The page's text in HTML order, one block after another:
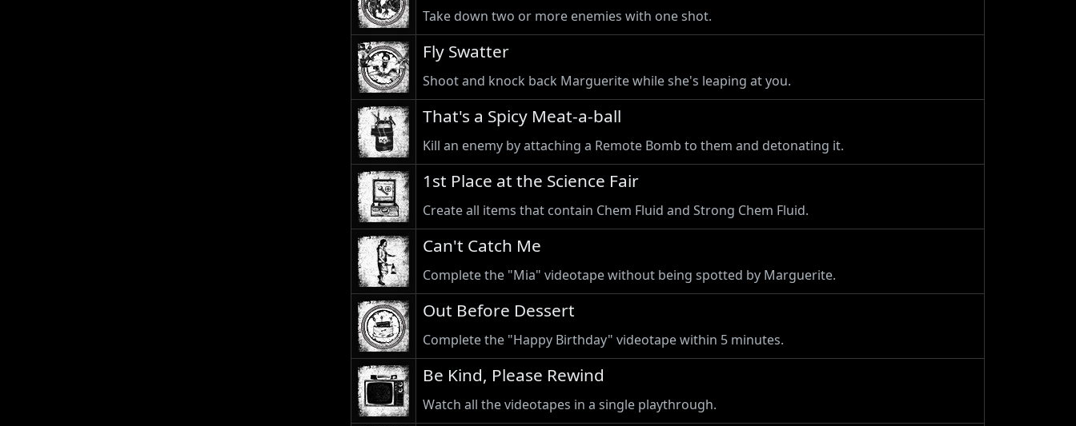
Take down two or more enemies with one shot.
Fly Swatter
Shoot and knock back Marguerite while she's leaping at you.
That's a Spicy Meat-a-ball
Kill an enemy by attaching a Remote Bomb to them and detonating it.
1st Place at the Science Fair
Create all items that contain Chem Fluid and Strong Chem Fluid.
Can't Catch Me
Complete the "Mia" videotape without being spotted by Marguerite.
Out Before Dessert
Complete the "Happy Birthday" videotape within 5 minutes.
Be Kind, Please Rewind
Watch all the videotapes in a single playthrough.